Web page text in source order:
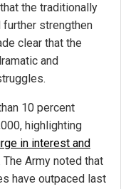
the traditionally
strengthen
clear that the
and
10 percent
highlighting
in interest and
The Army noted that
have outpaced last